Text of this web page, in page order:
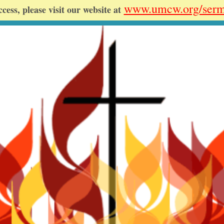
please visit our website at www.umcw.org/